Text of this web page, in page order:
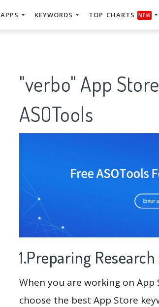
APPS KEYWORDS TOP CHARTS NEW
"verbo" App
ASOTools
1.Preparing
When you are working on
choose the best App Store